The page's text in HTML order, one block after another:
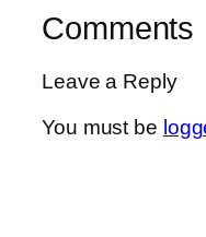
Comments
Leave a Reply
You must be